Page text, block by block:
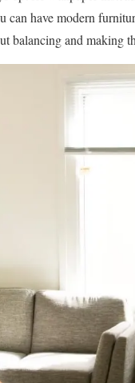
have modern
balancing and making